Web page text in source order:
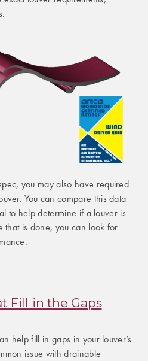
you may also have required
You can compare this data
to help determine if a louver is
is done, you can look for
Fill in the Gaps
help fill in gaps in your louver’s
issue with drainable